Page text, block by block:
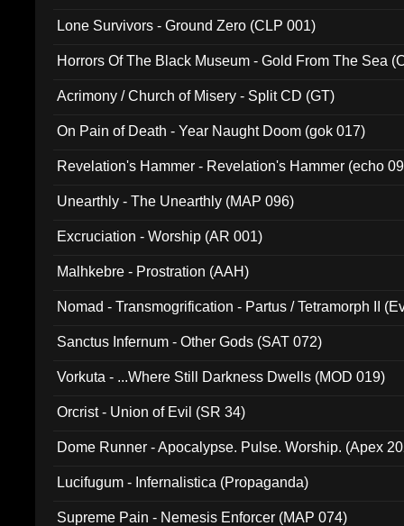
Lone Survivors - Ground Zero (CLP 001)
Horrors Of The Black Museum - Gold From The Sea
Acrimony / Church of Misery - Split CD (GT)
On Pain of Death - Year Naught Doom (gok 017)
Revelation's Hammer - Revelation's Hammer (echo
Unearthly - The Unearthly (MAP 096)
Excruciation - Worship (AR 001)
Malhkebre - Prostration (AAH)
Nomad - Transmogrification - Partus / Tetramorph II
Sanctus Infernum - Other Gods (SAT 072)
Vorkuta - ...Where Still Darkness Dwells (MOD 019)
Orcrist - Union of Evil (SR 34)
Dome Runner - Apocalypse. Pulse. Worship. (Apex
Lucifugum - Infernalistica (Propaganda)
Supreme Pain - Nemesis Enforcer (MAP 074)